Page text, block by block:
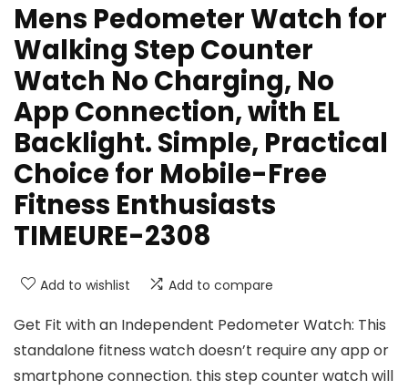
Mens Pedometer Watch for
Walking Step Counter
Watch No Charging, No
App Connection, with EL
Backlight. Simple, Practical
Choice for Mobile-Free
Fitness Enthusiasts
TIMEURE-2308
Add to wishlist Add to compare
Get Fit with an Independent Pedometer Watch: This
standalone fitness watch doesn’t require any app or
smartphone connection. this step counter watch will